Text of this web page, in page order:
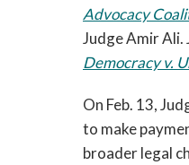
Advocacy
Judge Amir
Democracy v.
On Feb. 13,
to make
broader legal